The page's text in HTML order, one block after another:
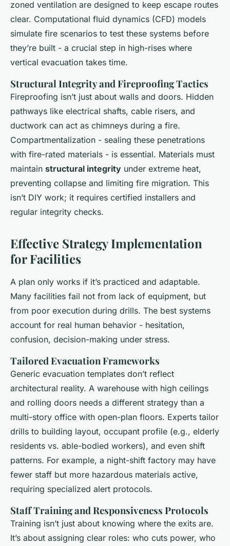
zoned ventilation are designed to keep escape routes
clear. Computational fluid dynamics (CFD) models
simulate fire scenarios to test these systems before
they’re built - a crucial step in high-rises where
vertical evacuation takes time.
Structural Integrity and Fireproofing Tactics
Fireproofing isn’t just about walls and doors. Hidden
pathways like electrical shafts, cable risers, and
ductwork can act as chimneys during a fire.
Compartmentalization - sealing these penetrations
with fire-rated materials - is essential. Materials must
maintain structural integrity under extreme heat,
preventing collapse and limiting fire migration. This
isn’t DIY work; it requires certified installers and
regular integrity checks.
Effective Strategy Implementation
for Facilities
A plan only works if it’s practiced and adaptable.
Many facilities fail not from lack of equipment, but
from poor execution during drills. The best systems
account for real human behavior - hesitation,
confusion, decision-making under stress.
Tailored Evacuation Frameworks
Generic evacuation templates don’t reflect
architectural reality. A warehouse with high ceilings
and rolling doors needs a different strategy than a
multi-story office with open-plan floors. Experts tailor
drills to building layout, occupant profile (e.g., elderly
residents vs. able-bodied workers), and even shift
patterns. For example, a night-shift factory may have
fewer staff but more hazardous materials active,
requiring specialized alert protocols.
Staff Training and Responsiveness Protocols
Training isn’t just about knowing where the exits are.
It’s about assigning clear roles: who cuts power, who